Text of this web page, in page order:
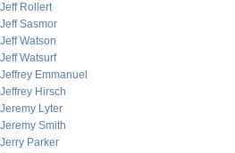
Jeff Rollert
Jeff Sasmor
Jeff Watson
Jeff Watsurf
Jeffrey Emmanuel
Jeffrey Hirsch
Jeremy Lyter
Jeremy Smith
Jerry Parker